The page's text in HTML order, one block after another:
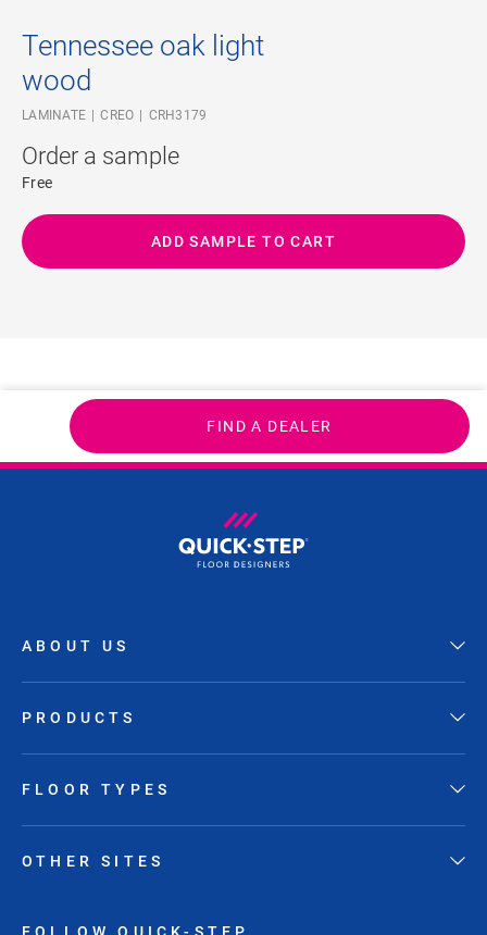
Tennessee oak light
wood
LAMINATE CREO CRH3179
Order a sample
Free
ADD SAMPLE TO CART
FIND A DEALER
ABOUT US
PRODUCTS
FLOOR TYPES
OTHER SITES